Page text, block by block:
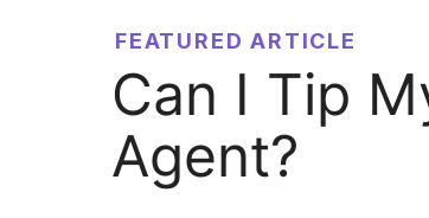
FEATURED ARTICLE
Can I Tip
Agent?